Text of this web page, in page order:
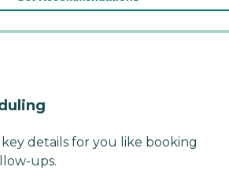
details for you like booking
ups.